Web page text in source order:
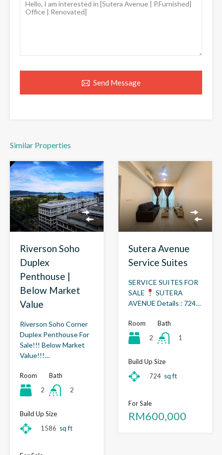
Send Message
Similar Properties
Riverson Soho
Duplex
Penthouse |
Below Market
Value
Riverson Soho Corner
Duplex Penthouse For
Sale!!! Below Market
Value!!!…
Room
2
Bath
2
Build Up Size
1586 sq ft
Sutera Avenue
Service Suites
SERVICE SUITES FOR
SALE
SUTERA
AVENUE Details : 724…
Room
2
Bath
1
Build Up Size
724 sq ft
For Sale
RM600,000